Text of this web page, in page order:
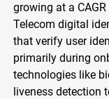
growing at a
Telecom digital
that verify user
primarily during
technologies like
liveness detection